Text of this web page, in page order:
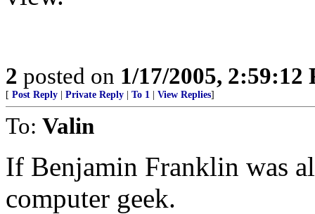
2 posted on 1/17/2005, 2:59:12
[ Post Reply Private Reply To 1 View Replies]
To: Valin
If Benjamin Franklin was
computer geek.